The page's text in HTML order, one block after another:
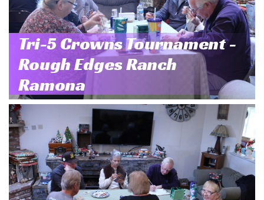
Tri-5 Crowns Tournament -
Rough Edges Ranch
Ramona